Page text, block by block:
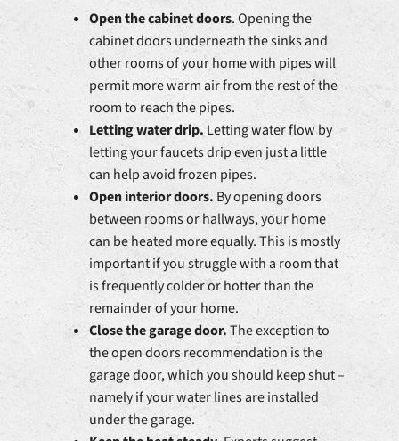
Open the cabinet doors. Opening the
cabinet doors underneath the sinks and
other rooms of your home with pipes will
permit more warm air from the rest of the
room to reach the pipes.
Letting water drip. Letting water flow by
letting your faucets drip even just a little
can help avoid frozen pipes.
Open interior doors. By opening doors
between rooms or hallways, your home
can be heated more equally. This is mostly
important if you struggle with a room that
is frequently colder or hotter than the
remainder of your home.
Close the garage door.The exception to
the open doors recommendation is the
garage door, which you should keep shut –
namely if your water lines are installed
under the garage.